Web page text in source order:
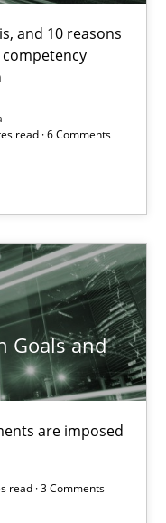
and 10 reasons
read · 6 Comments
Goals and
are imposed
read · 3 Comments
Requirements
imposed